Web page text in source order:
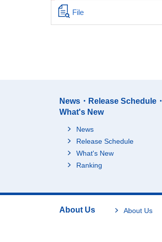
File
News・Release Schedule・
What's New
News
Release Schedule
What's New
Ranking
About Us About Us